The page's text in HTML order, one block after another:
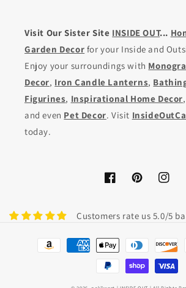
Visit Our Sister Site INSIDE OUT...
Garden Decor for your Inside and
Enjoy your surroundings with
Decor, Iron Candle Lanterns,
Figurines, Inspirational Home Decor,
and even Pet Decor. Visit
today.
FacebookPinterest
Customers rate us 5.0/5
Payment